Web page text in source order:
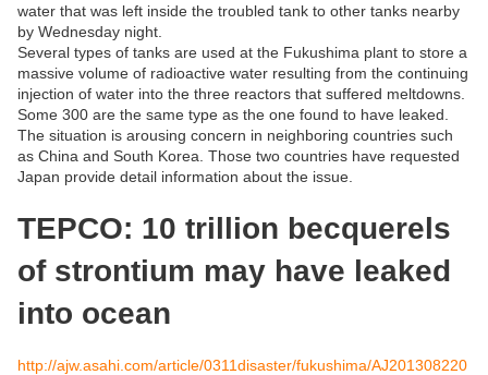
water that was left inside the troubled tank to other tanks nearby
by Wednesday night.
Several types of tanks are used at the Fukushima plant to store a
massive volume of radioactive water resulting from the continuing
injection of water into the three reactors that suffered meltdowns.
Some 300 are the same type as the one found to have leaked.
The situation is arousing concern in neighboring countries such
as China and South Korea. Those two countries have requested
Japan provide detail information about the issue.
TEPCO: 10 trillion becquerels
of strontium may have leaked
into ocean
http://ajw.asahi.com/article/0311disaster/fukushima/AJ201308220